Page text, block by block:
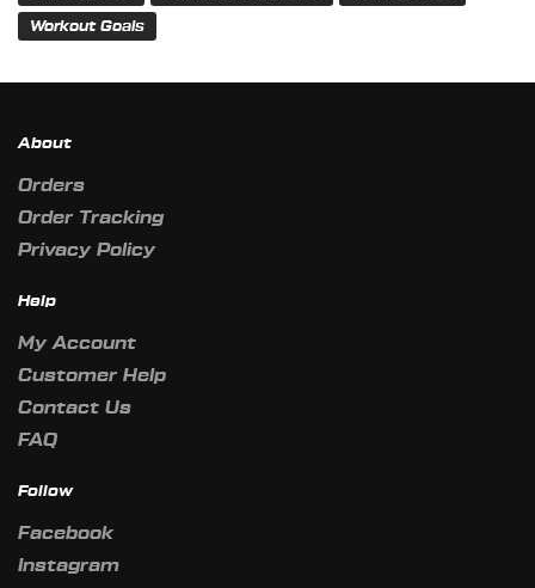
Workout Goals
About
Orders
Order Tracking
Privacy Policy
Help
My Account
Customer Help
Contact Us
FAQ
Follow
Facebook
Instagram